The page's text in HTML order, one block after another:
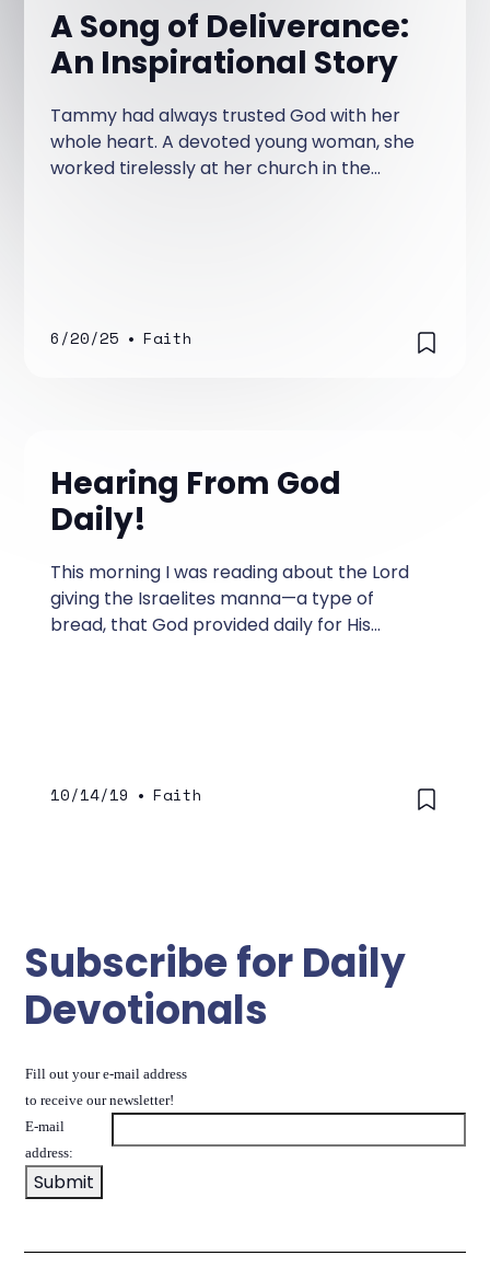
A Song of Deliverance:
An Inspirational Story
Tammy had always trusted God with her
whole heart. A devoted young woman, she
worked tirelessly at her church in the
6/20/25 • Faith
Hearing From God
Daily!
This morning I was reading about the Lord
giving the Israelites manna—a type of
bread, that God provided daily for His
10/14/19 • Faith
Subscribe for Daily
Devotionals
Fill out your e-mail address
to receive our newsletter!
E-mail
address: